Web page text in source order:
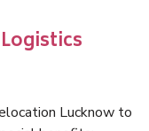
Lucknow to